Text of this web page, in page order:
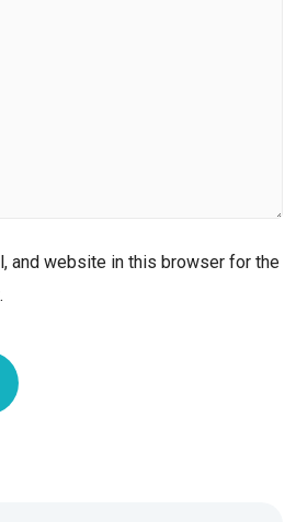
and website in this browser for the